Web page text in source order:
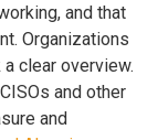
and that
Organizations
clear overview.
and other
and